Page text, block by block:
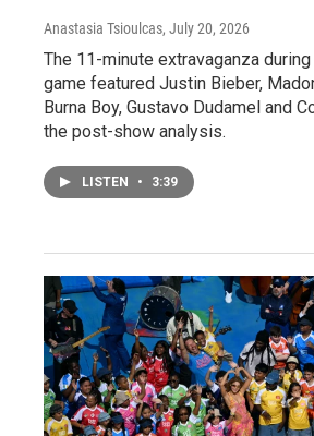
Anastasia Tsioulcas, July 20, 2026
The 11-minute extravaganza
game featured Justin Bieber,
Burna Boy, Gustavo Dudamel and
the post-show analysis.
LISTEN • 3:39